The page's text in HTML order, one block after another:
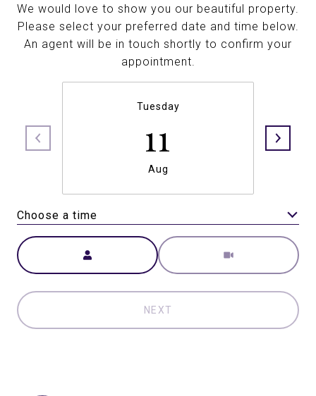
We would love to show you our beautiful property.
Please select your preferred date and time below.
An agent will be in touch shortly to confirm your
appointment.
Tuesday
11
Aug
Choose a time
Meeting Type
NEXT